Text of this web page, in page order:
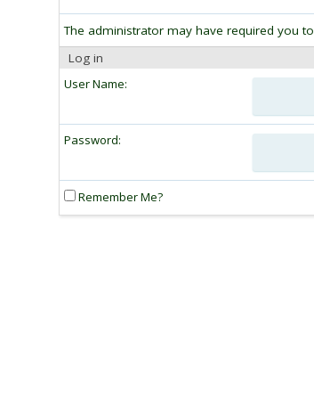
The administrator may have required you to
Log in
User Name:
Password:
Remember Me?